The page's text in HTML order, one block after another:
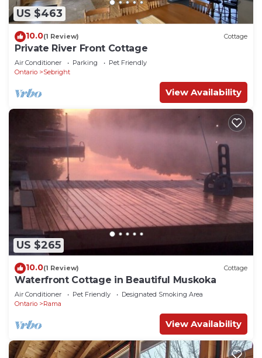
US $463
10.0(1 Review) Cottage
Private River Front Cottage
Air Conditioner Parking
Pet Friendly
Ontario
Sebright
View Availability
US $265
10.0(1 Review) Cottage
Waterfront Cottage in Beautiful Muskoka
Air Conditioner Pet Friendly
Designated Smoking Area
Ontario
Rama
View Availability